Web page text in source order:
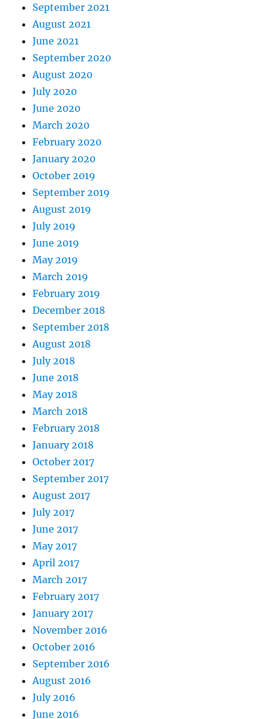
September 2021
August 2021
June 2021
September 2020
August 2020
July 2020
June 2020
March 2020
February 2020
January 2020
October 2019
September 2019
August 2019
July 2019
June 2019
May 2019
March 2019
February 2019
December 2018
September 2018
August 2018
July 2018
June 2018
May 2018
March 2018
February 2018
January 2018
October 2017
September 2017
August 2017
July 2017
June 2017
May 2017
April 2017
March 2017
February 2017
January 2017
November 2016
October 2016
September 2016
August 2016
July 2016
June 2016